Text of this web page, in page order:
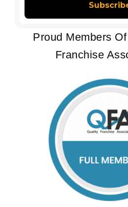
Proud Members
Franchise